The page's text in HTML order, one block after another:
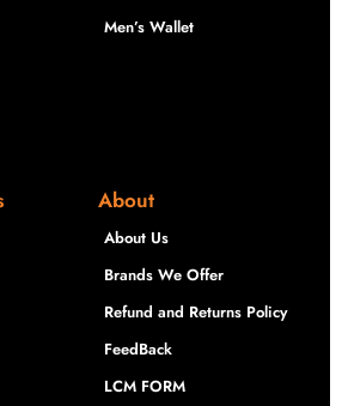
Men’s Wallet
About
About Us
Brands We Offer
Refund and Returns Policy
FeedBack
LCM FORM